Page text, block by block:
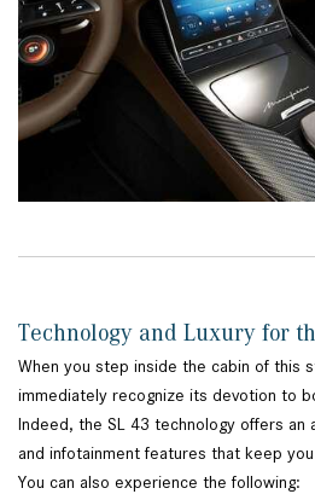
Technology and Luxury for
When you step inside the cabin of this
immediately recognize its devotion to
Indeed, the SL 43 technology offers an
and infotainment features that keep
You can also experience the following: